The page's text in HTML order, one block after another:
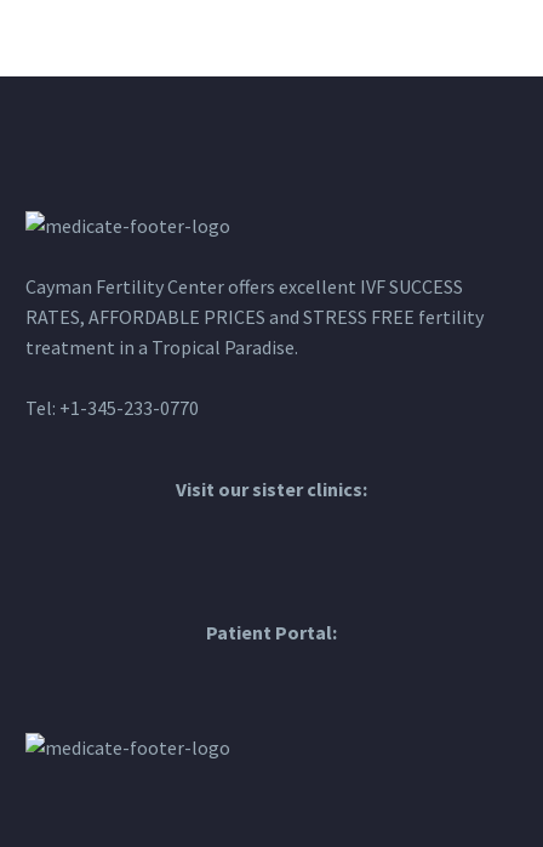
Cayman Fertility Center offers excellent IVF SUCCESS
RATES, AFFORDABLE PRICES and STRESS FREE fertility
treatment in a Tropical Paradise.
Tel: +1-345-233-0770
Visit our sister clinics:
Patient Portal: